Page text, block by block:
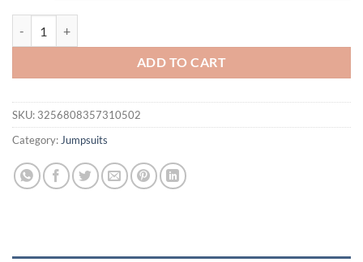
ADD TO CART
SKU: 3256808357310502
Category: Jumpsuits